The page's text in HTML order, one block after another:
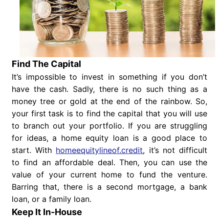
Find The Capital
It’s impossible to invest in something if you don’t
have the cash. Sadly, there is no such thing as a
money tree or gold at the end of the rainbow. So,
your first task is to find the capital that you will use
to branch out your portfolio. If you are struggling
for ideas, a home equity loan is a good place to
start. With homeequitylineof.credit, it’s not difficult
to find an affordable deal. Then, you can use the
value of your current home to fund the venture.
Barring that, there is a second mortgage, a bank
loan, or a family loan.
Keep It In-House